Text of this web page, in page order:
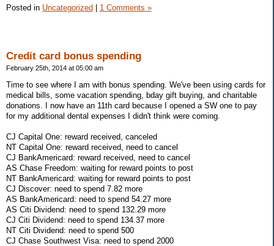
Posted in Uncategorized 1 Comments »
Credit card bonus spending
February 25th, 2014 at 05:00 am
Time to see where I am with bonus spending. We've been using cards for
medical bills, some vacation spending, bday gift buying, and charitable
donations. I now have an 11th card because I opened a SW one to pay
for my additional dental expenses I didn't think were coming.
CJ Capital One: reward received, canceled
NT Capital One: reward received, need to cancel
CJ BankAmericard: reward received, need to cancel
AS Chase Freedom: waiting for reward points to post
NT BankAmericard: waiting for reward points to post
CJ Discover: need to spend 7.82 more
AS BankAmericard: need to spend 54.27 more
AS Citi Dividend: need to spend 132.29 more
CJ Citi Dividend: need to spend 134.37 more
NT Citi Dividend: need to spend 500
CJ Chase Southwest Visa: need to spend 2000